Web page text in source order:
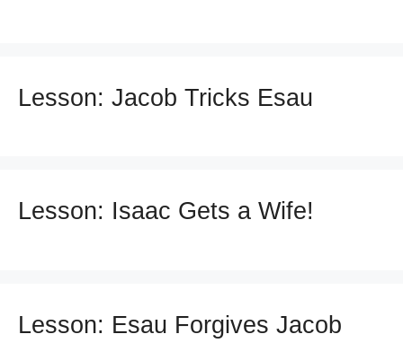
Lesson: Jacob Tricks Esau
Lesson: Isaac Gets a Wife!
Lesson: Esau Forgives Jacob